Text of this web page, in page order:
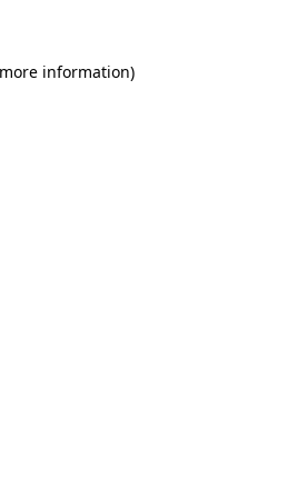
information)